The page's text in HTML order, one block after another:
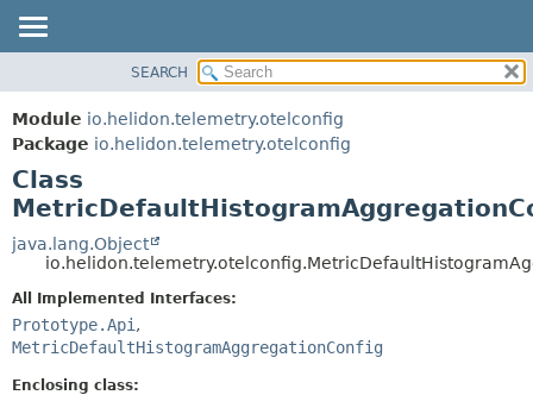
MODULE
PACKAGE
CLASS
USE
TREE
INDEX
HELP
FIELD
METHOD
METHOD
SEARCH
Module io.helidon.telemetry.otelconfig
Package io.helidon.telemetry.otelconfig
Class
java.lang.Object
All Implemented Interfaces:
Prototype.Api ,
MetricDefaultHistogramAggregationConfig
Enclosing class: